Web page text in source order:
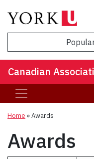
Canadian
Home »Awards
Awards